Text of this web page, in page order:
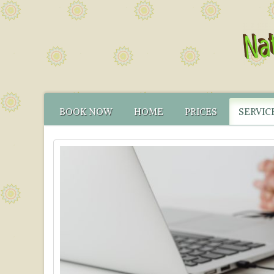
BOOK NOW HOME
HOW TO FIND US
YOUR NATUROPATH
PRICES
CANCELLATION